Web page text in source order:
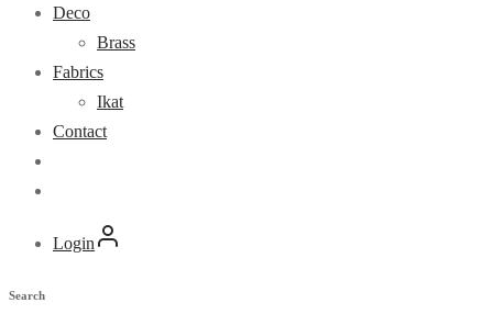
Deco
Brass
Fabrics
Ikat
Contact
Login
Search